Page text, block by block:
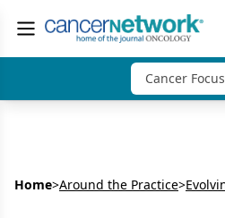
Cancer Focus
Home>Around the Practice>